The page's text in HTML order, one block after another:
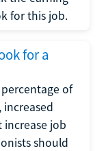
for this job.
for a
of
job
should